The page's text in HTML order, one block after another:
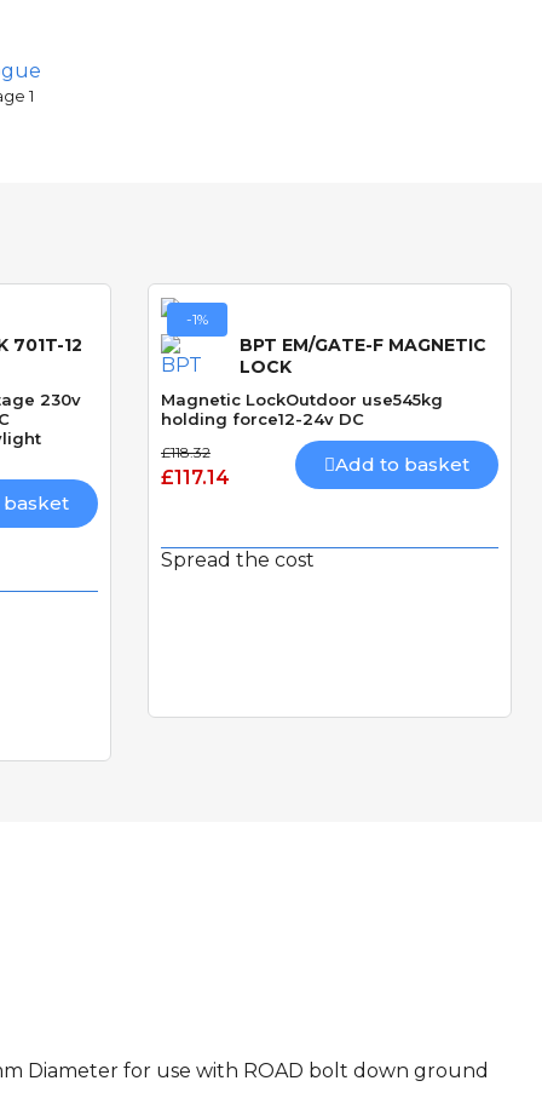
1
701T-12
230v
-1%
BPT EM/GATE-F MAGNETIC
LOCK
Magnetic LockOutdoor use545kg
holding force12-24v DC
£118.32
£117.14
Add to basket
Spread the cost
Diameter for use with ROAD bolt down ground